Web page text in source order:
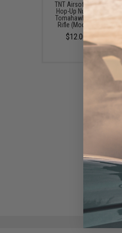
TNT Airsoft Wide Upgrade
Hop-Up Nub for ICS CXP-
Tomahawk Airsoft Sniper
Rifle (Model: 80 Degree)
$12.00 - $15.00